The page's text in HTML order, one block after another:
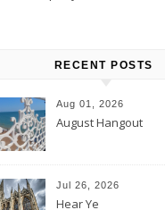
RECENT POSTS
Aug 01, 2026
August Hangout
Jul 26, 2026
Hear Ye